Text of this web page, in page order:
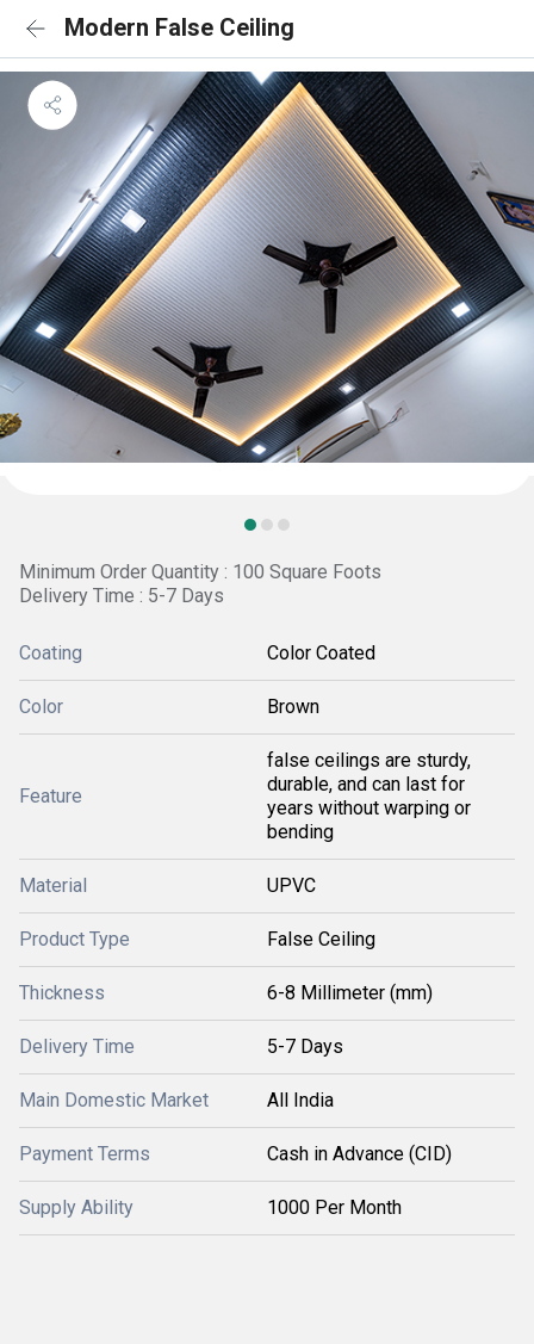
Modern False Ceiling
Minimum Order Quantity : 100 Square Foots
Delivery Time : 5-7 Days
Coating Color Coated
Color Brown
Feature
false ceilings are sturdy,
durable, and can last for
years without warping or
bending
Material UPVC
Product Type False Ceiling
Thickness 6-8 Millimeter (mm)
Delivery Time 5-7 Days
Main Domestic Market All India
Payment Terms Cash in Advance (CID)
Supply Ability 1000 Per Month